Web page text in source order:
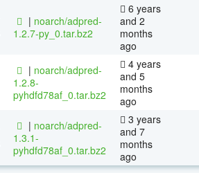
| noarch/adpred-
1.2.7-py_0.tar.bz2
6 years
and 2
months
ago
| noarch/adpred-
1.2.8-
pyhdfd78af_0.tar.bz2
4 years
and 5
months
ago
| noarch/adpred-
1.3.1-
pyhdfd78af_0.tar.bz2
3 years
and 7
months
ago